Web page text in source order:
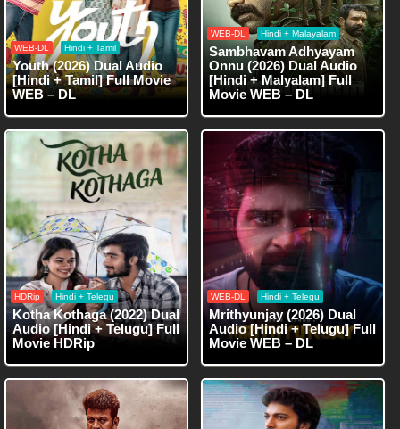
WEB-DL Hindi + Tamil
Youth (2026) Dual Audio
[Hindi + Tamil] Full Movie
WEB – DL
WEB-DL Hindi + Malayalam
Sambhavam Adhyayam
Onnu (2026) Dual Audio
[Hindi + Malyalam] Full
Movie WEB – DL
HDRip Hindi + Telegu
Kotha Kothaga (2022) Dual
Audio [Hindi + Telugu] Full
Movie HDRip
WEB-DL Hindi + Telegu
Mrithyunjay (2026) Dual
Audio [Hindi + Telugu] Full
Movie WEB – DL